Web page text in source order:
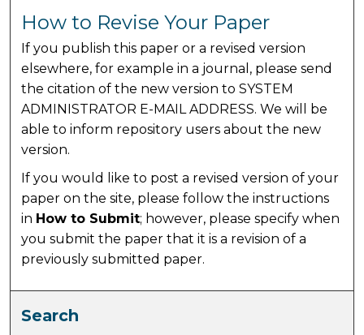
How to Revise Your Paper
If you publish this paper or a revised version
elsewhere, for example in a journal, please send
the citation of the new version to SYSTEM
ADMINISTRATOR E-MAIL ADDRESS. We will be
able to inform repository users about the new
version.
If you would like to post a revised version of your
paper on the site, please follow the instructions
in How to Submit; however, please specify when
you submit the paper that it is a revision of a
previously submitted paper.
Search